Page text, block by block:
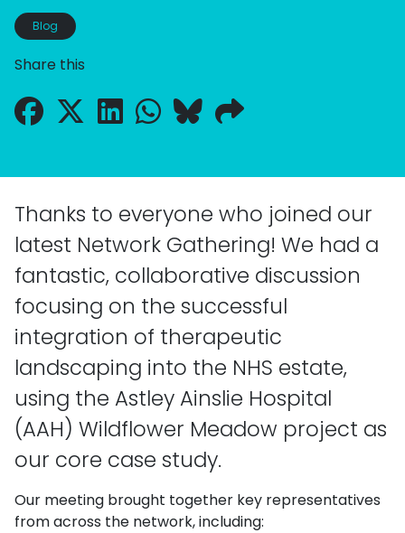
Blog
Share this
Thanks to everyone who joined our
latest Network Gathering! We had a
fantastic, collaborative discussion
focusing on the successful
integration of therapeutic
landscaping into the NHS estate,
using the Astley Ainslie Hospital
(AAH) Wildflower Meadow project as
our core case study.
Our meeting brought together key representatives
from across the network, including: